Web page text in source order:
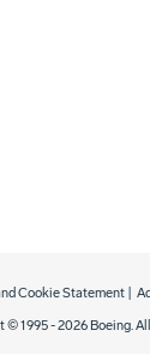
© 1995 -2026 Boeing.
Cookie Statement